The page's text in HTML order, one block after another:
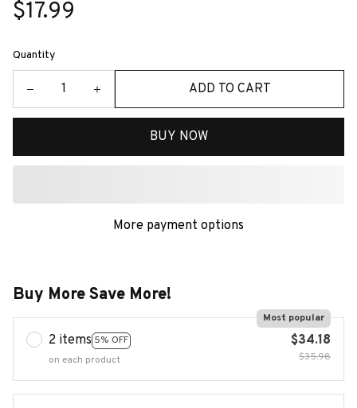
$17.99
Quantity
ADD TO CART
BUY NOW
More payment options
Buy More Save More!
2 items 5% OFF
Most popular
on each product
$34.18
$35.98